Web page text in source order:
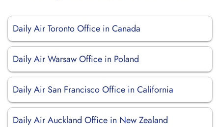
Daily Air Toronto Office in Canada
Daily Air Warsaw Office in Poland
Daily Air San Francisco Office in California
Daily Air Auckland Office in New Zealand